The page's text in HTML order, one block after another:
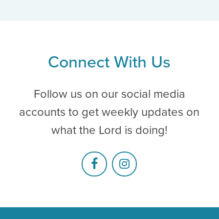
Connect With Us
Follow us on our social media
accounts to get weekly updates on
what the Lord is doing!